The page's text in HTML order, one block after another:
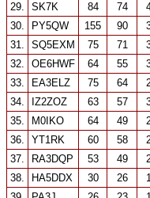
29.
SK7K 84 74
30.
PY5QW 155 90
31.
SQ5EXM 75 71
32.
OE6HWF 64 55
33.
EA3ELZ 75 64
34.
IZ2ZOZ 63 57
35.
M0IKO 64 49
36.
YT1RK 60 58
37.
RA3DQP 53 49
38.
HA5DDX 30 26